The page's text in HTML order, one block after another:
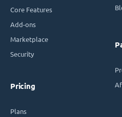
Core Features
Add-ons
Marketplace
Security
Pricing
Plans